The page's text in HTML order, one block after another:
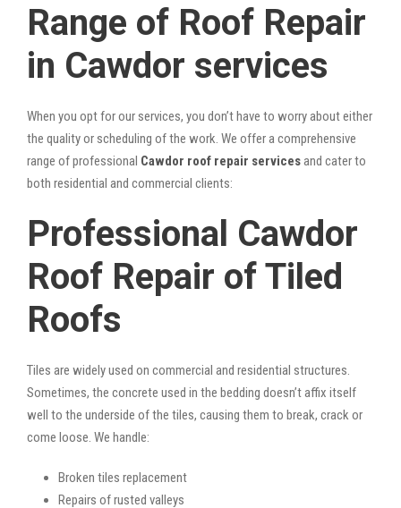
Range of Roof Repair
in Cawdor services
When you opt for our services, you don’t have to worry about either
the quality or scheduling of the work. We offer a comprehensive
range of professional Cawdor roof repair servicesand cater to
both residential and commercial clients:
Professional Cawdor
Roof Repair of Tiled
Roofs
Tiles are widely used on commercial and residential structures.
Sometimes, the concrete used in the bedding doesn’t affix itself
well to the underside of the tiles, causing them to break, crack or
come loose. We handle:
Broken tiles replacement
Repairs of rusted valleys